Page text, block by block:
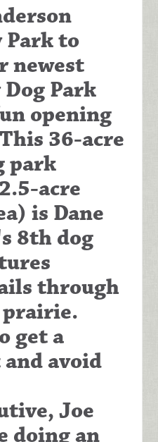
Park to
newest
Park
opening
36-acre
park
acre
is Dane
8th dog
through
get a
avoid
Joe
doing an